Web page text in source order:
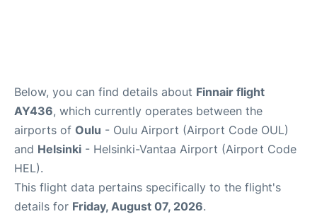
Below, you can find details about Finnair flight
AY436, which currently operates between the
airports of Oulu - Oulu Airport (Airport Code OUL)
and Helsinki - Helsinki-Vantaa Airport (Airport Code
HEL).
This flight data pertains specifically to the flight's
details for Friday, August 07, 2026.